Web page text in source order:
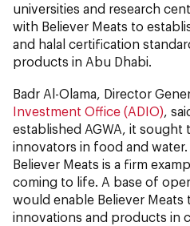
universities and research
with Believer Meats to
and halal certification
products in Abu Dhabi.
Badr Al-Olama, Director
Investment Office (ADIO),
established AGWA, it
innovators in food and
Believer Meats is a firm
coming to life. A base of
would enable Believer
innovations and products in